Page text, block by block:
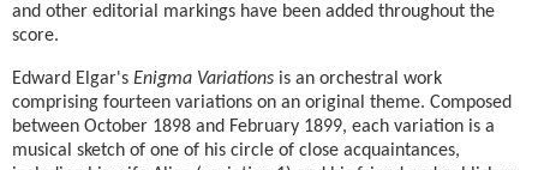
and other editorial markings have been added throughout the
score.
Edward Elgar's Enigma Variations is an orchestral work
comprising fourteen variations on an original theme. Composed
between October 1898 and February 1899, each variation is a
musical sketch of one of his circle of close acquaintances,